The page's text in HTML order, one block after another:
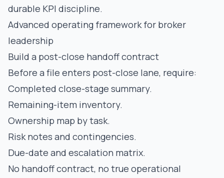
durable KPI discipline.
Advanced operating framework for broker
leadership
Build a post-close handoff contract
Before a file enters post-close lane, require:
Completed close-stage summary.
Remaining-item inventory.
Ownership map by task.
Risk notes and contingencies.
Due-date and escalation matrix.
No handoff contract, no true operational